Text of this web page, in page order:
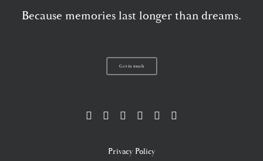
Because memories last longer than dreams.
Get in touch
Privacy Policy